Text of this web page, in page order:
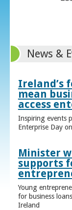
News &
Ireland’s
mean
access
Inspiring events
Enterprise Day
Minister
supports
Young
for business
Ireland